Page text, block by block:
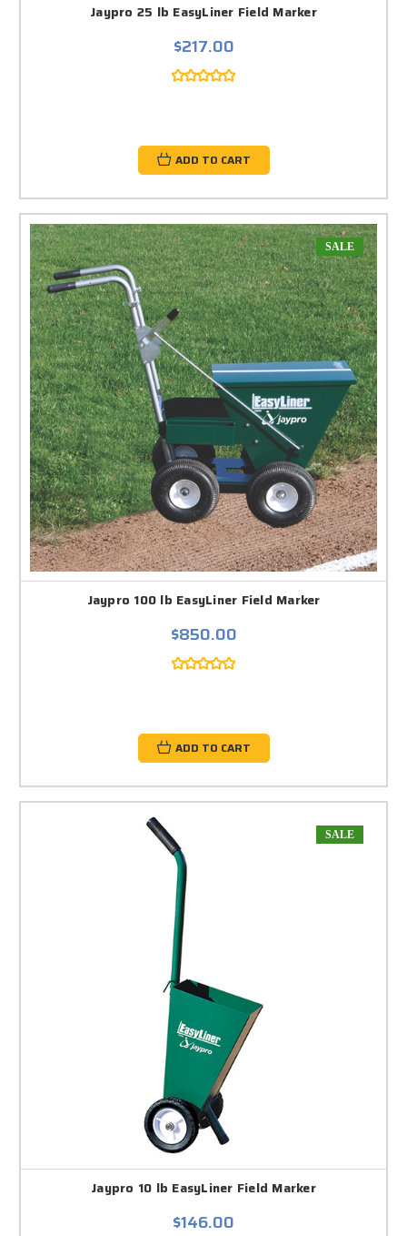
Jaypro 25 lb EasyLiner Field Marker
$217.00
ADD TO CART
SALE
Jaypro 100 lb EasyLiner Field Marker
$850.00
ADD TO CART
SALE
Jaypro 10 lb EasyLiner Field Marker
$146.00